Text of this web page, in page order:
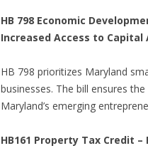
HB 798 Economic
Increased Access to Capital
HB 798 prioritizes Maryland
businesses. The bill ensures
Maryland’s emerging
HB161 Property Tax Credit